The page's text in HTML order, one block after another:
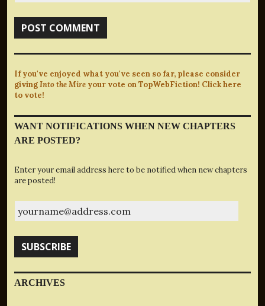
If you've enjoyed what you've seen so far, please consider
givingInto the Mire your vote on TopWebFiction! Click here
to vote!
WANT NOTIFICATIONS WHEN NEW CHAPTERS
ARE POSTED?
Enter your email address here to be notified when new chapters
are posted!
SUBSCRIBE
ARCHIVES